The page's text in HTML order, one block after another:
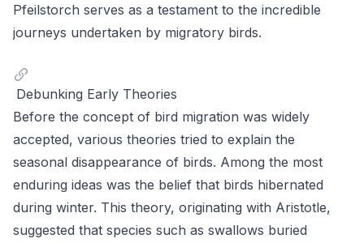
Pfeilstorch serves as a testament to the incredible
journeys undertaken by migratory birds.
Debunking Early Theories
Before the concept of bird migration was widely
accepted, various theories tried to explain the
seasonal disappearance of birds. Among the most
enduring ideas was the belief that birds hibernated
during winter. This theory, originating with Aristotle,
suggested that species such as swallows buried